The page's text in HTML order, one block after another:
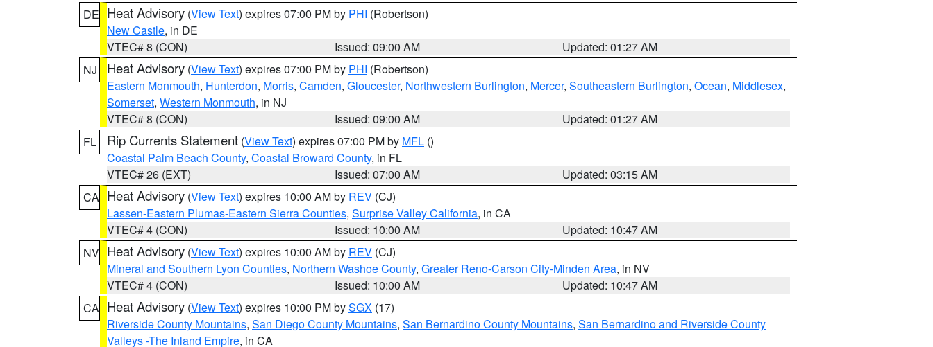
DE Heat Advisory (View Text) expires 07:00 PM by PHI (Robertson)
New Castle, in DE
VTEC# 8 (CON)
Issued: 09:00 AM
Updated: 01:27 AM
NJ
Heat Advisory (View Text) expires 07:00 PM by PHI (Robertson)
Eastern Monmouth, Hunterdon, Morris, Camden, Gloucester, Northwestern Burlington, Mercer, Southeastern Burlington, Ocean, Middlesex,
Somerset, Western Monmouth, in NJ
VTEC# 8 (CON)
Issued: 09:00 AM
Updated: 01:27 AM
FL
Rip Currents Statement (View Text) expires 07:00 PM by MFL ()
Coastal Palm Beach County, Coastal Broward County, in FL
VTEC# 26 (EXT)
Issued: 07:00 AM
Updated: 03:15 AM
CA Heat Advisory (View Text) expires 10:00 AM by REV (CJ)
Lassen-Eastern Plumas-Eastern Sierra Counties, Surprise Valley California, in CA
VTEC# 4 (CON)
Issued: 10:00 AM
Updated: 10:47 AM
NV Heat Advisory (View Text) expires 10:00 AM by REV (CJ)
Mineral and Southern Lyon Counties, Northern Washoe County, Greater Reno-Carson City-Minden Area, in NV
VTEC# 4 (CON)
Issued: 10:00 AM
Updated: 10:47 AM
CA Heat Advisory (View Text) expires 10:00 PM bySGX (17)
Riverside County Mountains, San Diego County Mountains, San Bernardino County Mountains, San Bernardino and Riverside County
Valleys -The Inland Empire, in CA